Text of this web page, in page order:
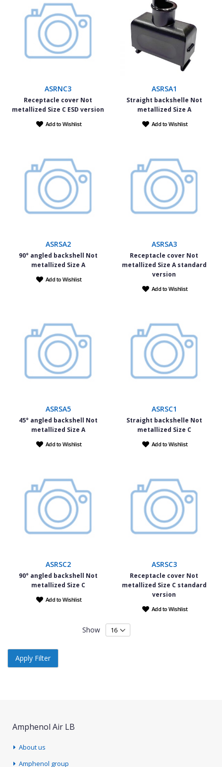
ASRNC3
Receptacle cover Not
metallized Size C ESD version
Add to Wishlist
ASRSA1
Straight backshelle Not
metallized Size A
Add to Wishlist
ASRSA2
90° angled backshell Not
metallized Size A
Add to Wishlist
ASRSA3
Receptacle cover Not
metallized Size A standard
version
Add to Wishlist
ASRSA5
45° angled backshell Not
metallized Size A
Add to Wishlist
ASRSC1
Straight backshelle Not
metallized Size C
Add to Wishlist
ASRSC2
90° angled backshell Not
metallized Size C
Add to Wishlist
ASRSC3
Receptacle cover Not
metallized Size C standard
version
Add to Wishlist
Show
Apply Filter
Amphenol Air LB
About us
Amphenol group